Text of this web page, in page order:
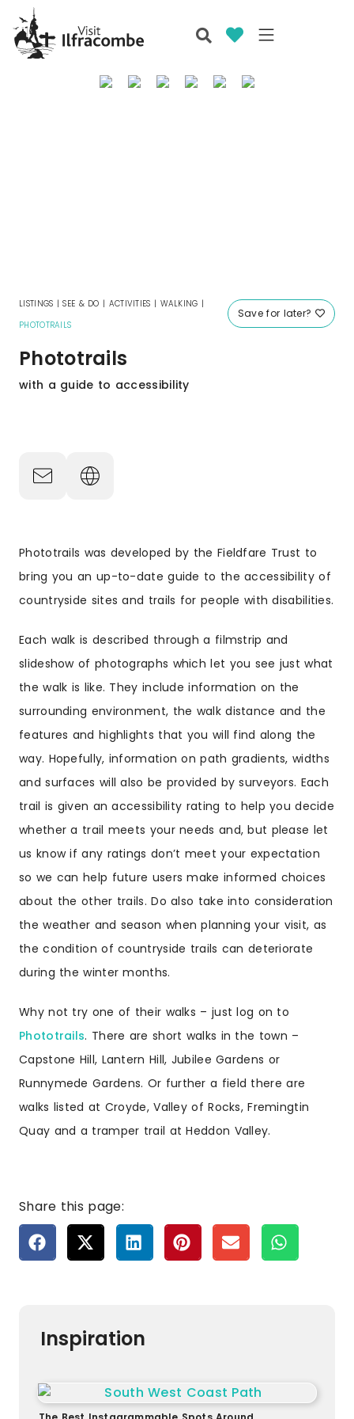
Save for later?
LISTINGS |SEE & DO | ACTIVITIES | WALKING |
PHOTOTRAILS
Phototrails
with a guide to accessibility
Phototrails was developed by the Fieldfare Trust to
bring you an up-to-date guide to the accessibility of
countryside sites and trails for people with disabilities.
Each walk is described through a filmstrip and
slideshow of photographs which let you see just what
the walk is like. They include information on the
surrounding environment, the walk distance and the
features and highlights that you will find along the
way. Hopefully, information on path gradients, widths
and surfaces will also be provided by surveyors. Each
trail is given an accessibility rating to help you decide
whether a trail meets your needs and, but please let
us know if any ratings don’t meet your expectation
so we can help future users make informed choices
about the other trails. Do also take into consideration
the weather and season when planning your visit, as
the condition of countryside trails can deteriorate
during the winter months.
Why not try one of their walks – just log on to
Phototrails. There are short walks in the town –
Capstone Hill, Lantern Hill, Jubilee Gardens or
Runnymede Gardens. Or further a field there are
walks listed at Croyde, Valley of Rocks, Fremingtin
Quay and a tramper trail at Heddon Valley.
Share this page:
Inspiration